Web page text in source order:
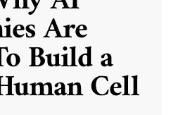
Are
Build a
Cell